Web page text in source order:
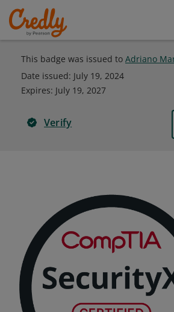
This badge was issued to Adriano
Date issued: July 19, 2024
Expires: July 19, 2027
Verify